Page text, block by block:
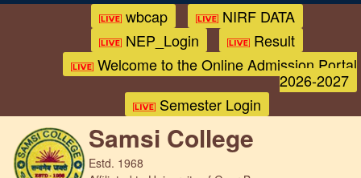
wbcap
NIRF DATA
NEP_Login
Result
Welcome to the Online Admission Portal
2026-2027
Semester Login
Samsi College
Estd. 1968